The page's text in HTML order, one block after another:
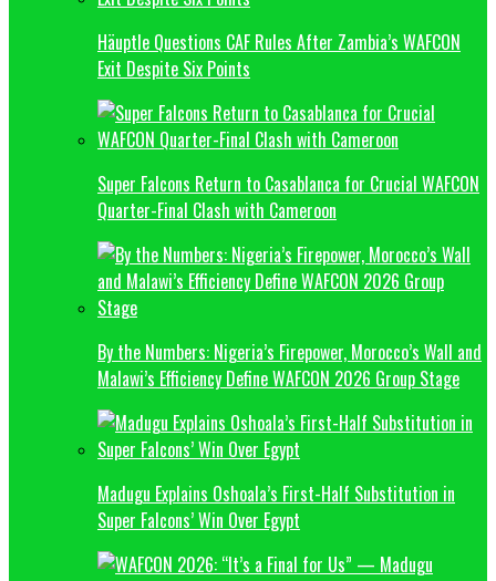
Häuptle Questions CAF Rules After Zambia’s WAFCON
Exit Despite Six Points
Super Falcons Return to Casablanca for Crucial WAFCON
Quarter-Final Clash with Cameroon
By the Numbers: Nigeria’s Firepower, Morocco’s Wall and
Malawi’s Efficiency Define WAFCON 2026 Group Stage
Madugu Explains Oshoala’s First-Half Substitution in
Super Falcons’ Win Over Egypt